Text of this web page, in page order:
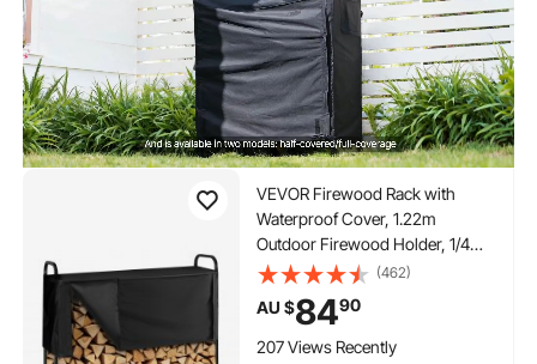
VEVOR Firewood Rack with
Waterproof Cover, 1.22m
Outdoor Firewood Holder, 1/4
Cord Storage Metal Log Holder,
400lb Max Weight Capacity, Top
Covered, Powder-Coated Wood
Storage Rack for Fireplace Deck
(462)
AU $8490
207 Views Recently